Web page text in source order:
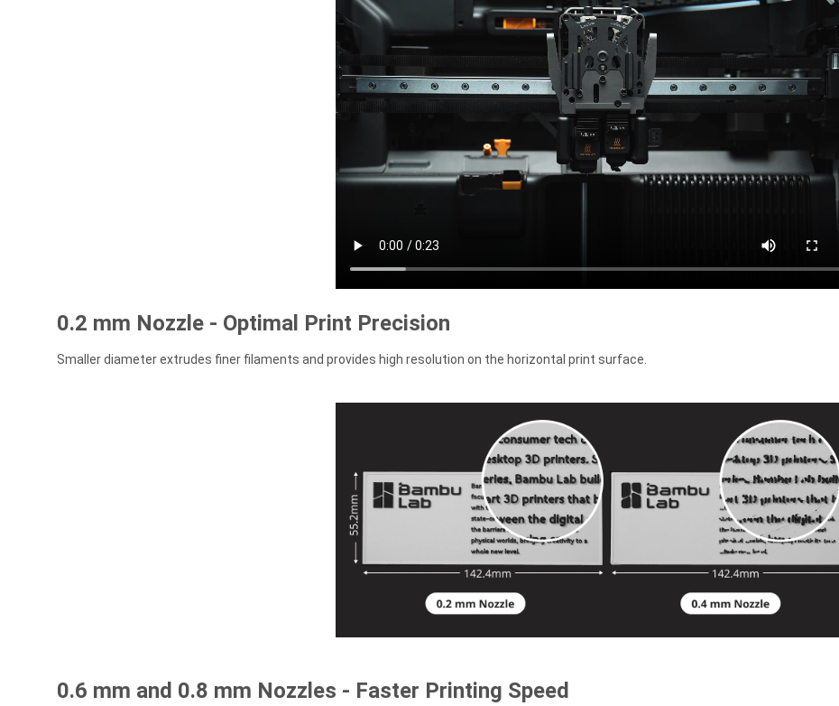
0.2 mm Nozzle - Optimal Print Precision
Smaller diameter extrudes finer filaments and provides high resolution on the horizontal print surface.
0.6 mm and 0.8 mm Nozzles - Faster Printing Speed